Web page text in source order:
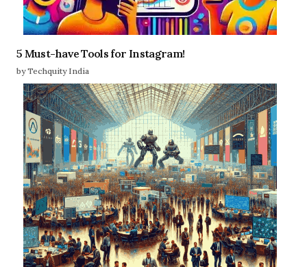
5 Must-have Tools for Instagram!
by Techquity India